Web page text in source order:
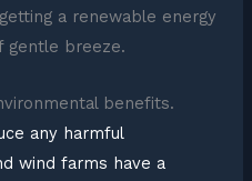
a renewable energy
gentle breeze.
benefits.
any harmful
wind farms have a